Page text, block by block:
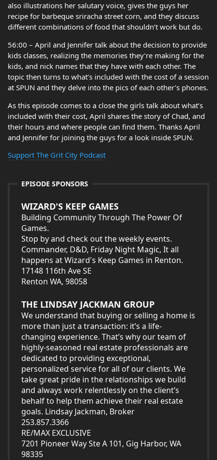
also illustrations her salutary voice, gives the guys her
recipe for barbeque sriracha street corn, and they discuss
different combinations of food that shouldn’t work but do.
56:00 – April and Jennifer talk about the decision to provide
kids classes, realizing the memories they’re making for the
kids, and nick names that they have with each other. The
topic then turns to what’s included with the cost of a session
at SPUN and they delve into the pics of each other’s phones.
As this episode comes to a close the girls talk about what’s
included with their cost, April shares the story of Chad, and
their hours and where people can find them. Thanks April
and Jennifer for joining the guys for a look inside SPUN.
Support The Grit City Podcast
EPISODE SPONSORS
WIZARD'S KEEP GAMES
Building Community Through The Power Of
Games.
Stop by and check out the weekly events.
Commander, D&D, Friday Night Magic, It all
happens at Wizard's Keep Games in Renton.
17148 116th Ave SE
Renton WA, 98058
THE LINDSAY JACKMAN GROUP
We understand that buying or selling a home is
more than just a transaction: it’s a life-
changing experience. That’s why our team of
highly-seasoned real estate professionals are
dedicated to providing exceptional,
personalized service for all of our clients. We
take great pride in the relationships we build
and always work relentlessly on the client’s
behalf to help them achieve their real estate
goals. Lindsay Jackman, Broker
253.857.3366
RE/MAX EXCLUSIVE
7201 Pioneer Way Ste A 101, Gig Harbor, WA
98335